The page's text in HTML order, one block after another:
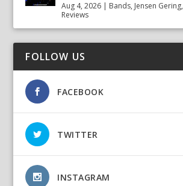
Aug 4, 2026 | Bands, Jensen Gering,
Reviews
FOLLOW US
FACEBOOK
TWITTER
INSTAGRAM